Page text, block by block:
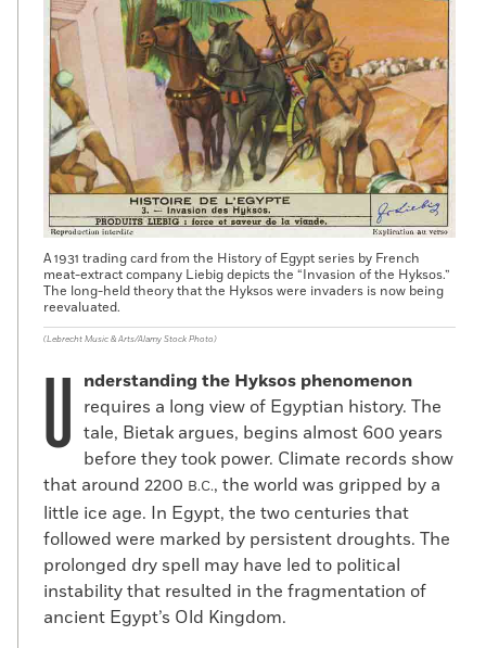
A 1931 trading card from the History of Egypt series by French
meat-extract company Liebig depicts the “Invasion of the Hyksos.”
The long-held theory that the Hyksos were invaders is now being
reevaluated.
(Lebrecht Music & Arts/Alamy Stock Photo)
U nderstanding the Hyksos phenomenon
requires a long view of Egyptian history. The
tale, Bietak argues, begins almost 600 years
before they took power. Climate records show
that around 2200 B.C., the world was gripped by a
little ice age. In Egypt, the two centuries that
followed were marked by persistent droughts. The
prolonged dry spell may have led to political
instability that resulted in the fragmentation of
ancient Egypt’s Old Kingdom.